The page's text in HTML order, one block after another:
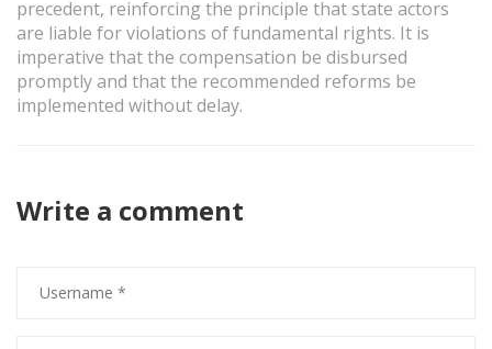
precedent, reinforcing the principle that state actors
are liable for violations of fundamental rights. It is
imperative that the compensation be disbursed
promptly and that the recommended reforms be
implemented without delay.
Write a comment